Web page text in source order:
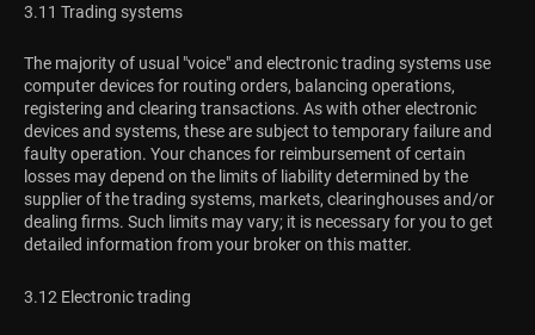
3.11 Trading systems
The majority of usual "voice" and electronic trading systems use
computer devices for routing orders, balancing operations,
registering and clearing transactions. As with other electronic
devices and systems, these are subject to temporary failure and
faulty operation. Your chances for reimbursement of certain
losses may depend on the limits of liability determined by the
supplier of the trading systems, markets, clearinghouses and/or
dealing firms. Such limits may vary; it is necessary for you to get
detailed information from your broker on this matter.
3.12 Electronic trading